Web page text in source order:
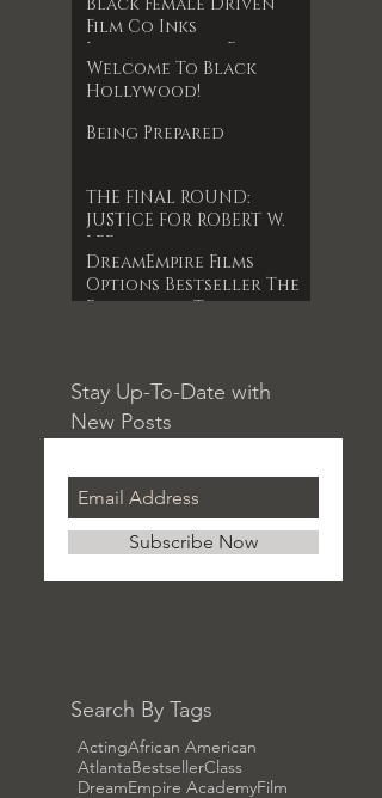
Film Co Inks
International Film
Deal
Welcome To Black
Hollywood!
Being Prepared
THE FINAL ROUND:
JUSTICE FOR ROBERT W.
LEE
DreamEmpire Films
Options Bestseller The
Forgotten Timepiece
Stay Up-To-Date with
New Posts
Subscribe Now
Search By Tags
ActingAfrican American
AtlantaBestsellerClass
DreamEmpire AcademyFilm